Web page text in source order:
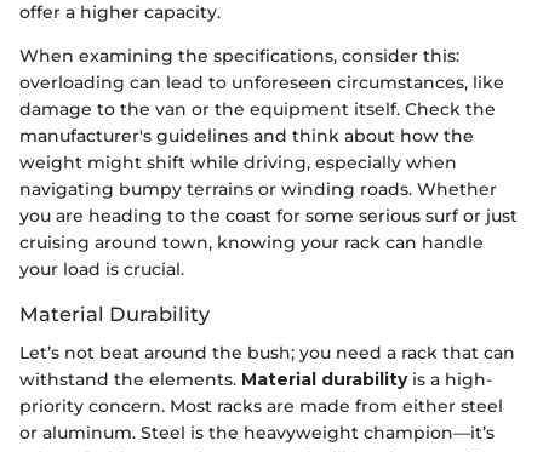
offer a higher capacity.
When examining the specifications, consider this:
overloading can lead to unforeseen circumstances, like
damage to the van or the equipment itself. Check the
manufacturer's guidelines and think about how the
weight might shift while driving, especially when
navigating bumpy terrains or winding roads. Whether
you are heading to the coast for some serious surf or just
cruising around town, knowing your rack can handle
your load is crucial.
Material Durability
Let’s not beat around the bush; you need a rack that can
withstand the elements. Material durabilityis a high-
priority concern. Most racks are made from either steel
or aluminum. Steel is the heavyweight champion—it’s